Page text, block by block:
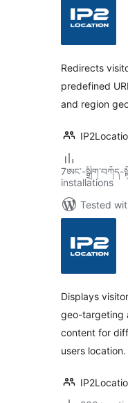
Redirects
predefined
and region
7ཨང་-
installations
Tested
Displays
geo-targeting
content for
users location.